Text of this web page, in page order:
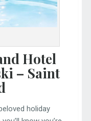
Hotel
– Saint
holiday